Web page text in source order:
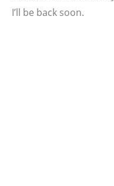
I’ll be back soon.